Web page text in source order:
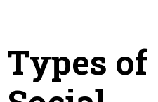
Types of